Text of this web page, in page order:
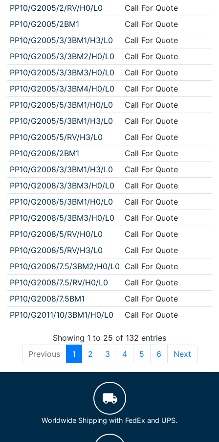
PP10/G2005/2/RV/H0/L0
Call For Quote
PP10/G2005/2BM1
Call For Quote
PP10/G2005/3/3BM1/H3/L0
Call For Quote
PP10/G2005/3/3BM2/H0/L0
Call For Quote
PP10/G2005/3/3BM3/H0/L0
Call For Quote
PP10/G2005/3/3BM4/H0/L0
Call For Quote
PP10/G2005/5/3BM1/H0/L0
Call For Quote
PP10/G2005/5/3BM1/H3/L0
Call For Quote
PP10/G2005/5/RV/H3/L0
Call For Quote
PP10/G2008/2BM1
Call For Quote
PP10/G2008/3/3BM1/H3/L0
Call For Quote
PP10/G2008/3/3BM3/H0/L0
Call For Quote
PP10/G2008/5/3BM1/H0/L0
Call For Quote
PP10/G2008/5/3BM3/H0/L0
Call For Quote
PP10/G2008/5/RV/H0/L0
Call For Quote
PP10/G2008/5/RV/H3/L0
Call For Quote
PP10/G2008/7.5/3BM2/H0/L0 Call For Quote
PP10/G2008/7.5/RV/H0/L0
Call For Quote
PP10/G2008/7.5BM1
Call For Quote
PP10/G2011/10/3BM1/H0/L0
Call For Quote
Showing 1 to 25 of 132 entries
Previous
1 2 3 4 5 6 Next
Worldwide Shipping with FedEx and UPS.